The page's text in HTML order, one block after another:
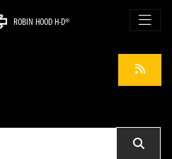
ROBIN HOOD H-D®